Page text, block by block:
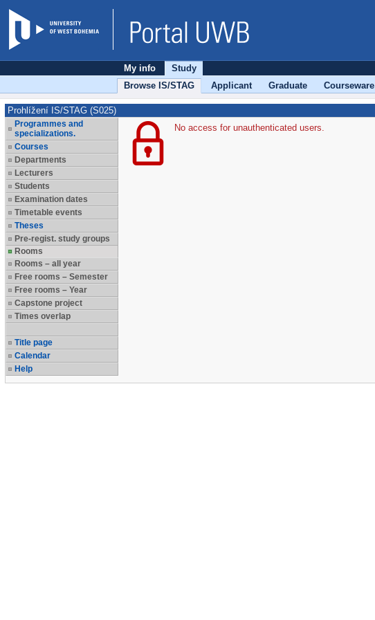
My info
Study
Browse IS/STAG
Applicant Graduate Courseware
Prohlížení IS/STAG (S025)
Programmes and
specializations.
Courses
Departments
Lecturers
Students
Examination dates
Timetable events
Theses
Pre-regist. study groups
Rooms
Rooms – all year
Free rooms – Semester
Free rooms – Year
Capstone project
Times overlap
Title page
Calendar
Help
No access for unauthenticated users.